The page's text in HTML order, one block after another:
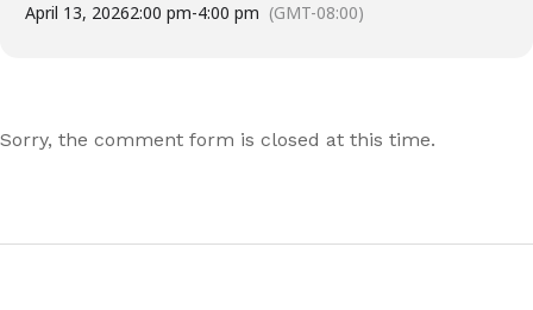
April 13, 20262:00 pm-4:00 pm (GMT-08:00)
Sorry, the comment form is closed at this time.